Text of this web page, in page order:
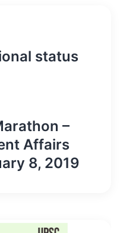
status
–
Affairs
8, 2019